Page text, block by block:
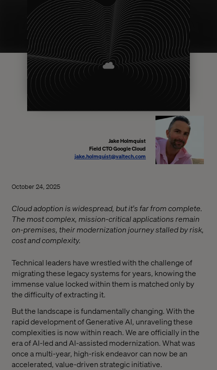
Jake Holmquist
Field CTO Google Cloud
jake.holmquist@valtech.com
October 24, 2025
Cloud adoption is widespread, but it's far from complete.
The most complex, mission-critical applications remain
on-premises, their modernization journey stalled by risk,
cost and complexity.
Technical leaders have wrestled with the challenge of
migrating these legacy systems for years, knowing the
immense value locked within them is matched only by
the difficulty of extracting it.
But the landscape is fundamentally changing. With the
rapid development of Generative AI, unraveling these
complexities is now within reach. We are officially in the
era of AI-led and AI-assisted modernization. What was
once a multi-year, high-risk endeavor can now be an
accelerated, value-driven strategic initiative.